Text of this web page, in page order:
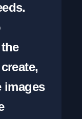
images